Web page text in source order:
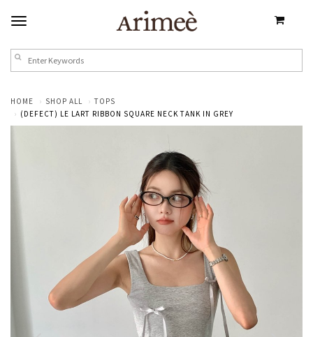
HOME SHOP ALL
TOPS
(DEFECT) LE LART RIBBON SQUARE NECK TANK IN GREY